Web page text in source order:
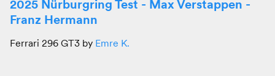
2025 Nürburgring Test - Max Verstappen -
Franz Hermann
Ferrari 296 GT3 by Emre K.